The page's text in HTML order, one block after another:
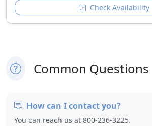
Check Availability
Common Questions
How can I contact you?
You can reach us at 800-236-3225.